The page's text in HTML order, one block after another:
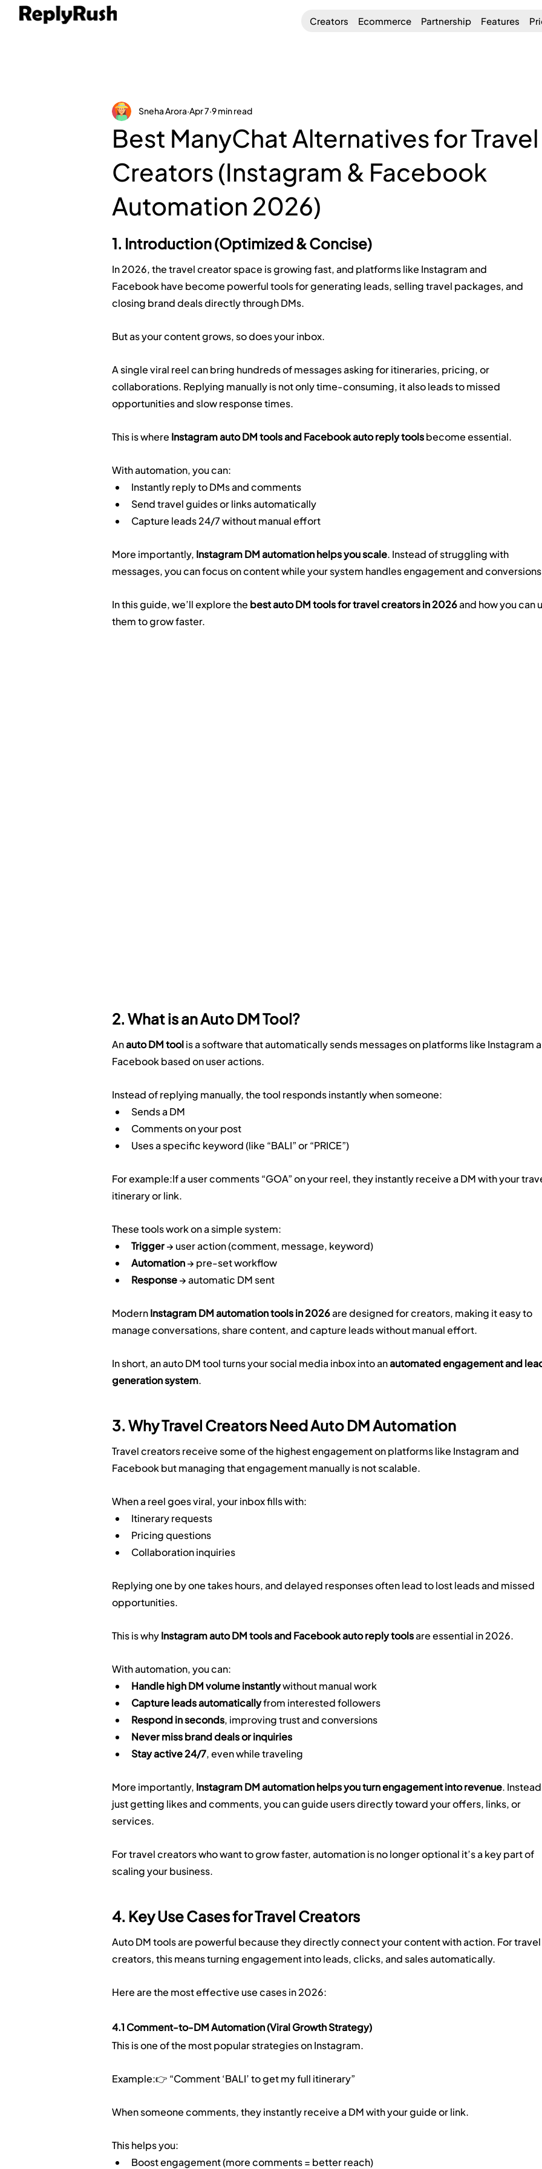
Creators Ecommerce Partnership Features
Best ManyChat Alternatives for Travel
Creators (Instagram & Facebook
Automation 2026)
Sneha Arora Apr 7 9 min read
1. Introduction (Optimized & Concise)
In 2026, the travel creator space is growing fast, and platforms like Instagram and
Facebook have become powerful tools for generating leads, selling travel packages, and
closing brand deals directly through DMs.
But as your content grows, so does your inbox.
A single viral reel can bring hundreds of messages asking for itineraries, pricing, or
collaborations. Replying manually is not only time-consuming, it also leads to missed
opportunities and slow response times.
This is where Instagram auto DM tools and Facebook auto reply tools become essential.
With automation, you can:
Instantly reply to DMs and comments
Send travel guides or links automatically
Capture leads 24/7 without manual effort
More importantly, Instagram DM automation helps you scale. Instead of struggling with
messages, you can focus on content while your system handles engagement and
In this guide, we’ll explore the best auto DM tools for travel creators in 2026 and how you can
them to grow faster.
2. What is an Auto DM Tool?
An auto DM tool is a software that automatically sends messages on platforms like Instagram
Facebook based on user actions.
Instead of replying manually, the tool responds instantly when someone:
Sends a DM
Comments on your post
Uses a specific keyword (like “BALI” or “PRICE”)
For example:If a user comments “GOA” on your reel, they instantly receive a DM with your
itinerary or link.
These tools work on a simple system:
Trigger → user action (comment, message, keyword)
Automation → pre-set workflow
Response → automatic DM sent
Modern Instagram DM automation tools in 2026 are designed for creators, making it easy to
manage conversations, share content, and capture leads without manual effort.
In short, an auto DM tool turns your social media inbox into an automated engagement and
generation system.
3. Why Travel Creators Need Auto DM Automation
Travel creators receive some of the highest engagement on platforms like Instagram and
Facebook but managing that engagement manually is not scalable.
When a reel goes viral, your inbox fills with:
Itinerary requests
Pricing questions
Collaboration inquiries
Replying one by one takes hours, and delayed responses often lead to lost leads and missed
opportunities.
This is why Instagram auto DM tools and Facebook auto reply tools are essential in 2026.
With automation, you can:
Handle high DM volume instantly without manual work
Capture leads automatically from interested followers
Respond in seconds, improving trust and conversions
Never miss brand deals or inquiries
Stay active 24/7, even while traveling
More importantly, Instagram DM automation helps you turn engagement into revenue.
just getting likes and comments, you can guide users directly toward your offers, links, or
services.
For travel creators who want to grow faster, automation is no longer optional it’s a key part of
scaling your business.
4. Key Use Cases for Travel Creators
Auto DM tools are powerful because they directly connect your content with action. For travel
creators, this means turning engagement into leads, clicks, and sales automatically.
Here are the most effective use cases in 2026:
4.1 Comment-to-DM Automation (Viral Growth Strategy)
This is one of the most popular strategies on Instagram.
Example:👉 “Comment ‘BALI’ to get my full itinerary”
When someone comments, they instantly receive a DM with your guide or link.
This helps you:
Boost engagement (more comments = better reach)